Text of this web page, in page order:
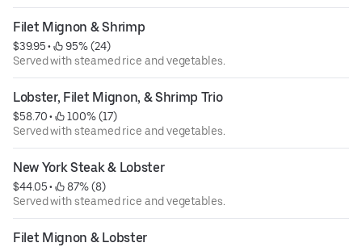
Filet Mignon & Shrimp
$39.95 •
95% (24)
Served with steamed rice and vegetables.
Lobster, Filet Mignon, & Shrimp Trio
$58.70 •
100% (17)
Served with steamed rice and vegetables.
New York Steak & Lobster
$44.05 •
87% (8)
Served with steamed rice and vegetables.
Filet Mignon & Lobster